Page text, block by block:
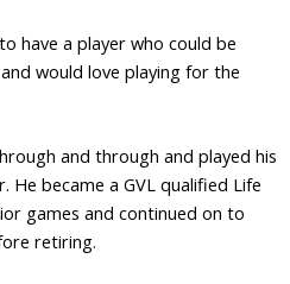
have a player who could be
would love playing for the
and through and played his
He became a GVL qualified Life
games and continued on to
retiring.